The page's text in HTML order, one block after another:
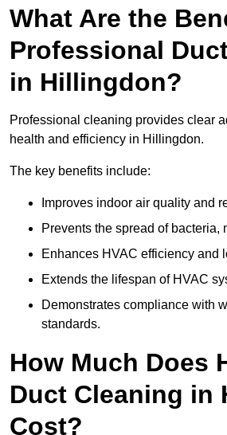
What Are the
Professional
in Hillingdon?
Professional cleaning provides clear
health and efficiency in Hillingdon.
The key benefits include:
Improves indoor air quality and
Prevents the spread of bacteria,
Enhances HVAC efficiency and
Extends the lifespan of HVAC
Demonstrates compliance with
standards.
How Much Does
Duct Cleaning in
Cost?